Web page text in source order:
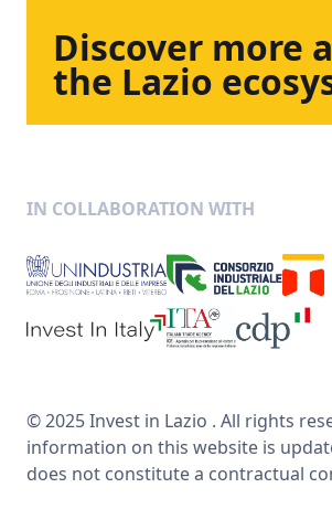
Discover more
the Lazio
IN COLLABORATION WITH
© 2025 Invest in Lazio . All rights
information on this website is
does not constitute a contractual